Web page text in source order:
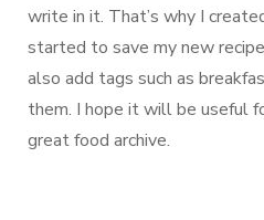
write in it. That’s why I
started to save my new
also add tags such as
them. I hope it will be useful
great food archive.